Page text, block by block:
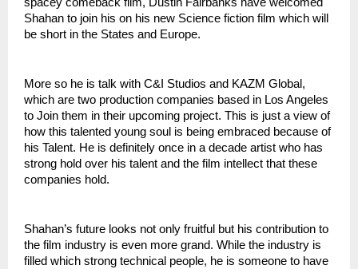
spacey comeback film, Dustin Fairbanks have welcomed
Shahan to join his on his new Science fiction film which will
be short in the States and Europe.
More so he is talk with C&I Studios and KAZM Global,
which are two production companies based in Los Angeles
to Join them in their upcoming project. This is just a view of
how this talented young soul is being embraced because of
his Talent. He is definitely once in a decade artist who has
strong hold over his talent and the film intellect that these
companies hold.
Shahan’s future looks not only fruitful but his contribution to
the film industry is even more grand. While the industry is
filled which strong technical people, he is someone to have